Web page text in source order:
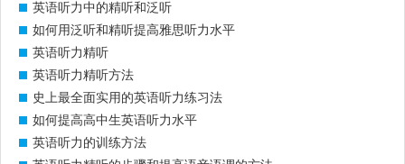
英语听力中的精听和泛听
如何用泛听和精听提高雅思听力水平
英语听力精听
英语听力精听方法
史上最全面实用的英语听力练习法
如何提高高中生英语听力水平
英语听力的训练方法